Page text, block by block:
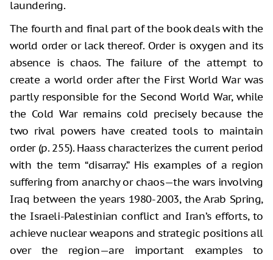
laundering.
The fourth and final part of the book deals with the
world order or lack thereof. Order is oxygen and its
absence is chaos. The failure of the attempt to
create a world order after the First World War was
partly responsible for the Second World War, while
the Cold War remains cold precisely because the
two rival powers have created tools to maintain
order (p. 255). Haass characterizes the current period
with the term “disarray.” His examples of a region
suffering from anarchy or chaos—the wars involving
Iraq between the years 1980-2003, the Arab Spring,
the Israeli-Palestinian conflict and Iran’s efforts, to
achieve nuclear weapons and strategic positions all
over the region—are important examples to